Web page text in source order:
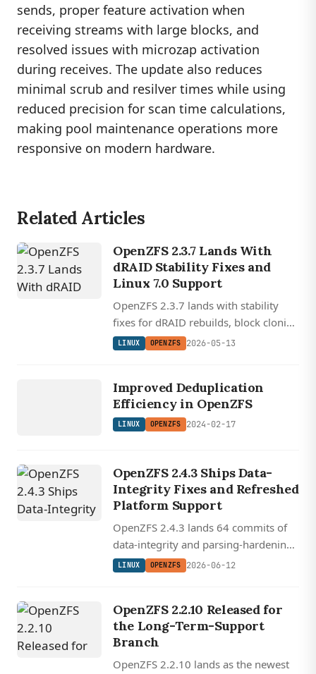
sends, proper feature activation when
receiving streams with large blocks, and
resolved issues with microzap activation
during receives. The update also reduces
minimal scrub and resilver times while using
reduced precision for scan time calculations,
making pool maintenance operations more
responsive on modern hardware.
Related Articles
OpenZFS 2.3.7 Lands With
dRAID Stability Fixes and
Linux 7.0 Support
OpenZFS 2.3.7 lands with stability
fixes for dRAID rebuilds, block cloning
corruption, and Linux kernel 7.0
LINUX OPENZFS 2026-05-13
Improved Deduplication
Efficiency in OpenZFS
LINUX OPENZFS 2024-02-17
OpenZFS 2.4.3 Ships Data-
Integrity Fixes and Refreshed
Platform Support
OpenZFS 2.4.3 lands 64 commits of
data-integrity and parsing-hardening
fixes, including dedup and redacted-
support.
LINUX OPENZFS 2026-06-12
OpenZFS 2.2.10 Released for
the Long-Term-Support
Branch
OpenZFS 2.2.10 lands as the newest